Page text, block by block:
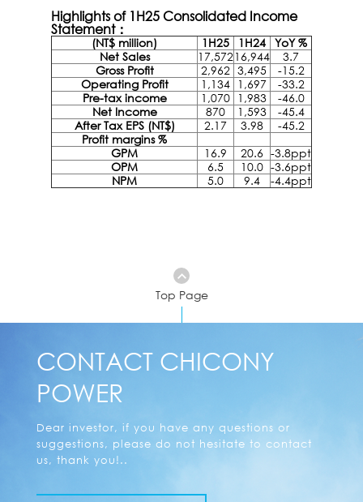
Highlights of 1H25 Consolidated Income
Statement：
(NT$ million) 1H25 1H24
YoY %
Net Sales
17,572 16,944
3.7
Gross Profit
2,962 3,495
-15.2
Operating Profit
1,134 1,697
-33.2
Pre-tax income
1,070 1,983
-46.0
Net Income
870 1,593
-45.4
After Tax EPS (NT$)
2.17 3.98
-45.2
Profit margins %
GPM
16.9 20.6 -3.8ppt
OPM
6.5 10.0 -3.6ppt
NPM
5.0 9.4 -4.4ppt
Top Page
CONTACT CHICONY
POWER
Dear investor, if you have any questions or
suggestions, please do not hesitate to contact
us, thank you!..